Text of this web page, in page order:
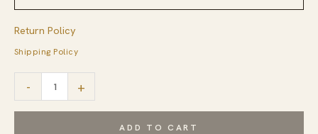
Return Policy
Shipping Policy
-
Nadia
+
ADD TO CART